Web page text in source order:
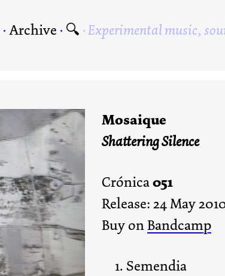
· Archive · 🔍 Experimental music,
Mosaique
Shattering Silence
Crónica051
Release: 24 May
Buy onBandcamp
Semendia